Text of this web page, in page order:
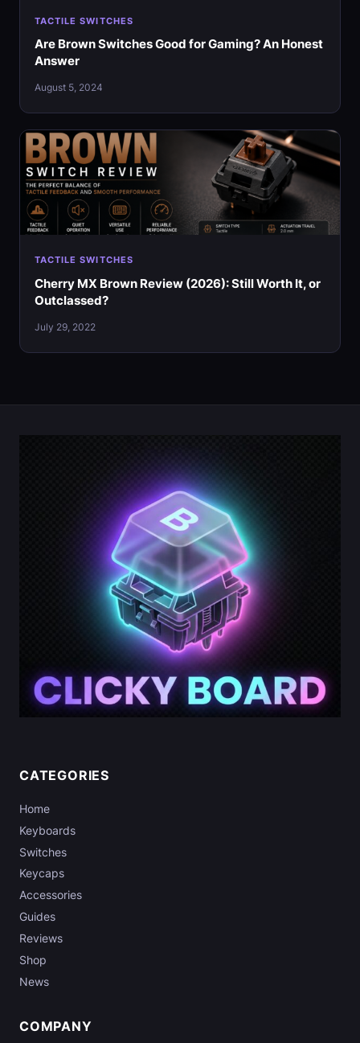
TACTILE SWITCHES
Are Brown Switches Good for Gaming? An Honest
Answer
August 5, 2024
TACTILE SWITCHES
Cherry MX Brown Review (2026): Still Worth It, or
Outclassed?
July 29, 2022
CATEGORIES
Home
Keyboards
Switches
Keycaps
Accessories
Guides
Reviews
Shop
News
COMPANY